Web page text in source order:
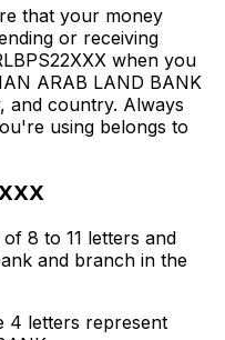
that your money
or receiving
when you
ARAB LAND BANK
and country. Always
using belongs to
8 to 11 letters and
and branch in the
4 letters represent